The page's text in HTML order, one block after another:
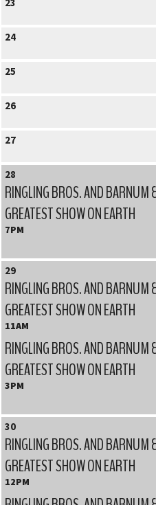
24
25
26
27
28
RINGLING BROS. AND BARNUM
GREATEST SHOW ON EARTH
7PM
29
RINGLING BROS. AND BARNUM
GREATEST SHOW ON EARTH
11AM
RINGLING BROS. AND BARNUM
GREATEST SHOW ON EARTH
3PM
30
RINGLING BROS. AND BARNUM
GREATEST SHOW ON EARTH
12PM